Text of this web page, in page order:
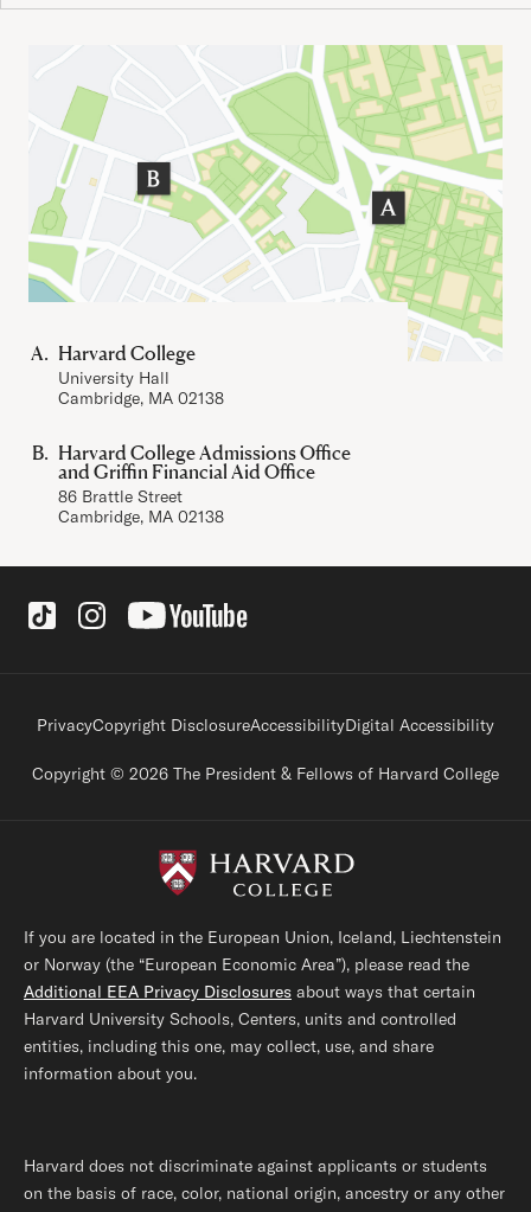
Important Addresses
Harvard College
University Hall
Cambridge, MA 02138
Harvard College Admissions Office
and Griffin Financial Aid Office
86 Brattle Street
Cambridge, MA 02138
Social Links
Footer legal links
PrivacyCopyright DisclosureAccessibilityDigital Accessibility
Copyright © 2026 The President & Fellows of Harvard College
If you are located in the European Union, Iceland, Liechtenstein
or Norway (the “European Economic Area”), please read the
Additional EEA Privacy Disclosures about ways that certain
Harvard University Schools, Centers, units and controlled
entities, including this one, may collect, use, and share
information about you.
Harvard does not discriminate against applicants or students
on the basis of race, color, national origin, ancestry or any other